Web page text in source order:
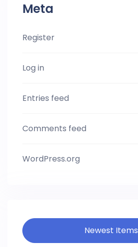
Meta
Register
Log in
Entries feed
Comments feed
WordPress.org
Newest Items